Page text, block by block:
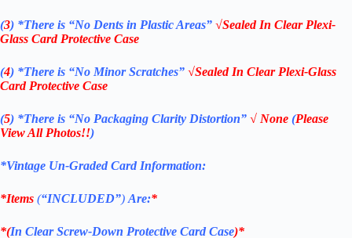
(3) *There is “No Dents in Plastic Areas” √Sealed In Clear Plexi-
Glass Card Protective Case
(4) *There is “No Minor Scratches” √Sealed In Clear Plexi-Glass
Card Protective Case
(5) *There is “No Packaging Clarity Distortion” √ None (Please
View All Photos!!)
*Vintage Un-Graded Card Information:
*Items (“INCLUDED”) Are:*
*(In Clear Screw-Down Protective Card Case)*